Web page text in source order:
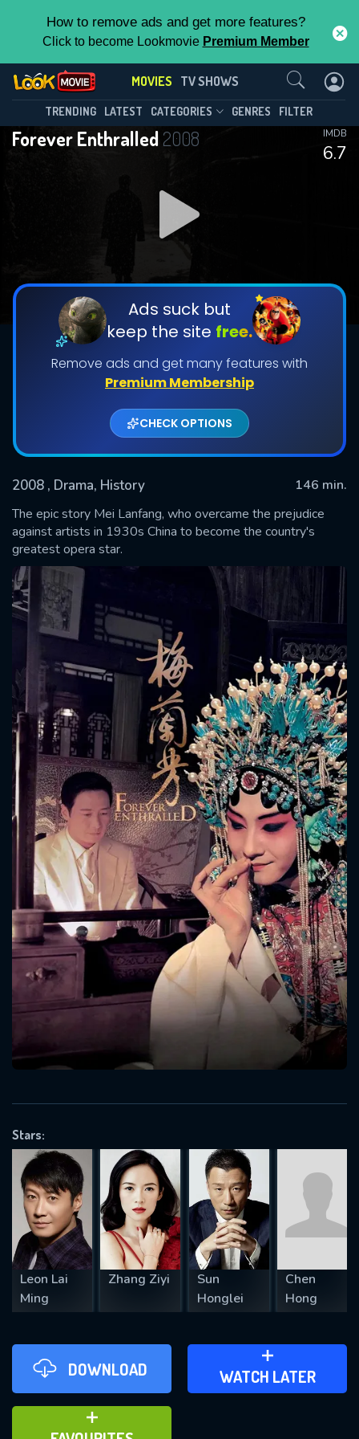
How to remove ads and get more features?
Click to become Lookmovie Premium Member
MOVIES TV SHOWS
TRENDING LATEST CATEGORIES GENRES FILTER
Forever Enthralled2008
6.7
IMDB
Ads suck but
keep the site free.
Remove ads and get many features with
Premium Membership
CHECK OPTIONS
2008 , Drama, History
146 min.
The epic story Mei Lanfang, who overcame the prejudice
against artists in 1930s China to become the country's
greatest opera star.
Stars:
Leon Lai
Ming
Zhang Ziyi
Sun
Honglei
Chen
Hong
DOWNLOAD WATCH LATER
ADD TO WATCH LATER
ADD TO FAVOURITES
Contact Us
Message successfully sent. We
will take a look.
CONTACT US
Please fill all fields.
SUBJECT IS REQUIRED
REQUIRED MINIMUM 5 SYMBOLS
SUBMIT